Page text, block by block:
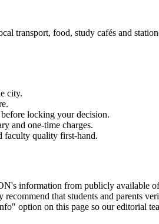
transport, food, study cafés and
city.
locking your decision.
and one-time charges.
faculty quality first-hand.
from publicly available
that students and parents
option on this page so our editorial